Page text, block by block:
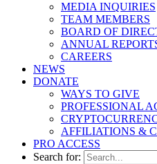
MEDIA INQUIRIES
TEAM MEMBERS
BOARD OF
ANNUAL
CAREERS
NEWS
DONATE
WAYS TO GIVE
PROFESSIONAL
AFFILIATIONS &
PRO ACCESS
Search for: